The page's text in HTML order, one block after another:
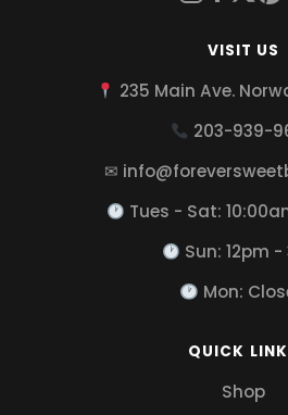
VISIT US
235 Main Ave.
203-939-
✉
Tues - Sat:
Sun: 12pm
Mon:
QUICK
Shop